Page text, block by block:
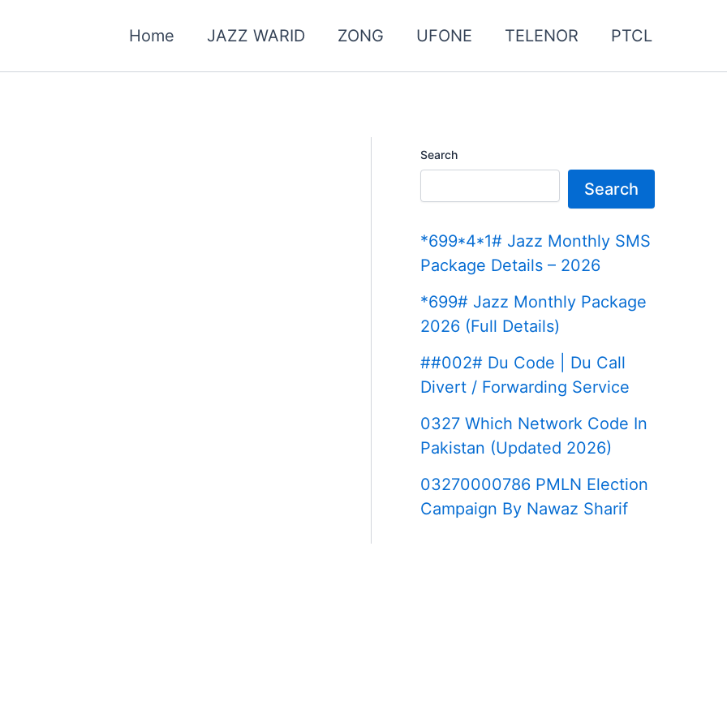
Home JAZZ WARID ZONG UFONE TELENOR PTCL
Search
Search
*699*4*1# Jazz Monthly SMS
Package Details – 2026
*699# Jazz Monthly Package
2026 (Full Details)
##002# Du Code | Du Call
Divert / Forwarding Service
0327 Which Network Code In
Pakistan (Updated 2026)
03270000786 PMLN Election
Campaign By Nawaz Sharif